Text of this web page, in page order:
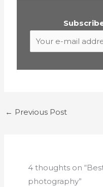
← Previous Post
4 thoughts on
photography”